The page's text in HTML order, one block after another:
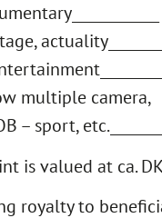
multiple camera,
– sport,
is valued at ca.
royalty to